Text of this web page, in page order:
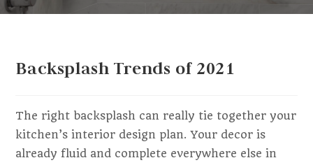
Backsplash Trends of 2021
The right backsplash can really tie together your
kitchen’s interior design plan. Your decor is
already fluid and complete everywhere else in